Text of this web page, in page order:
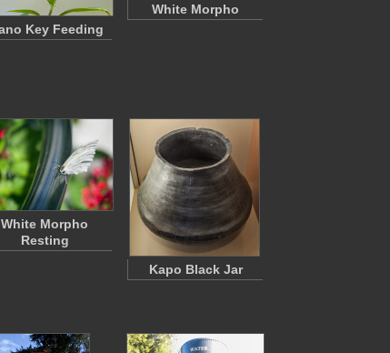
Key Feeding
White Morpho
White Morpho
Resting
Kapo Black Jar